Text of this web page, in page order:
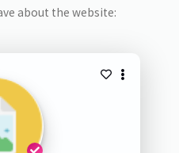
about the website: